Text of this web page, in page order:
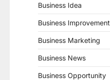
Business Idea
Business Improvement
Business Marketing
Business News
Business Opportunity